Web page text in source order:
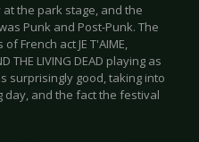
the park stage, and the
Punk and Post-Punk. The
French act JE T'AIME,
THE LIVING DEAD playing as
surprisingly good, taking into
day, and the fact the festival